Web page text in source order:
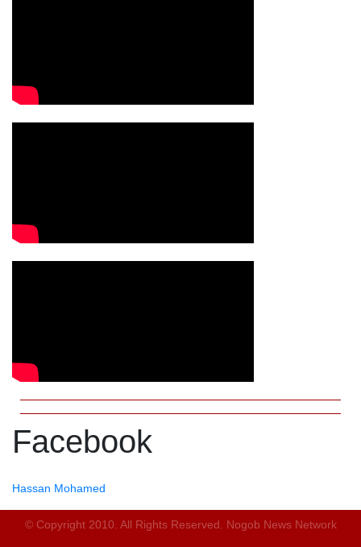
Facebook
Hassan Mohamed
© Copyright 2010. All Rights Reserved. Nogob News Network